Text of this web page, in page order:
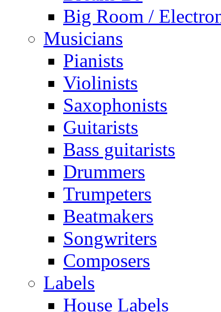
Big Room /
Musicians
Pianists
Violinists
Saxophonists
Guitarists
Bass guitarists
Drummers
Trumpeters
Beatmakers
Songwriters
Composers
Labels
House Labels